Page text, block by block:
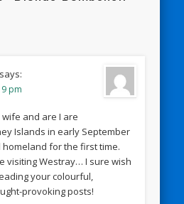
says:
pm
and are I are
Islands in early September
for the first time.
visiting Westray… I sure wish
your colourful,
provoking posts!